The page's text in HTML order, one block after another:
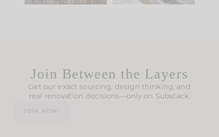
Join Between the Layers
Get our exact sourcing, design thinking, and
real renovation decisions—only on Substack.
JOIN NOW!